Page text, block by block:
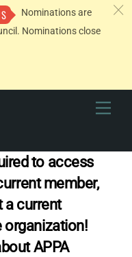
Nominations are
Nominations close
c
to access
member,
a current
organization!
APPA